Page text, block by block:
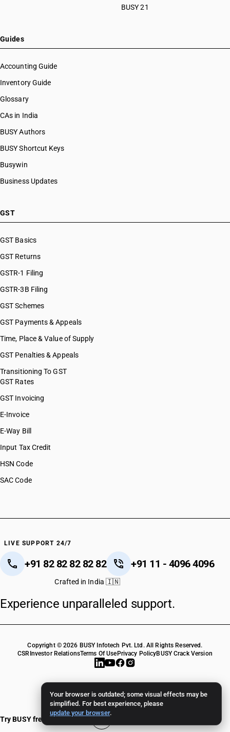
Your browser is outdated; some visual effects may be
simplified. For best experience, please
update your browser.
BUSY 21
Guides
Accounting Guide
Inventory Guide
Glossary
CAs in India
BUSY Authors
BUSY Shortcut Keys
Busywin
Business Updates
GST
GST Basics
GST Returns
GSTR-1 Filing
GSTR-3B Filing
GST Schemes
GST Payments & Appeals
Time, Place & Value of Supply
GST Penalties & Appeals
Transitioning To GST
GST Rates
GST Invoicing
E-Invoice
E-Way Bill
Input Tax Credit
HSN Code
SAC Code
LIVE SUPPORT 24/7
+91 82 82 82 82 82 +91 11 - 4096 4096
Crafted in India 🇮🇳
Experience unparalleled support.
Copyright © 2026 BUSY Infotech Pvt. Ltd. All Rights Reserved.
CSR Investor RelationsTerms Of Use Privacy PolicyBUSY Crack Version
Try BUSY free for 15 days